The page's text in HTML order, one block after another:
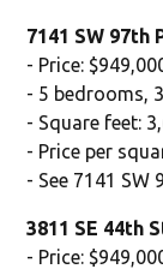
7141 SW 97th
- Price:
- 5 bedrooms,
- Square feet:
- Price per
- See 7141 SW
3811 SE 44th
- Price: